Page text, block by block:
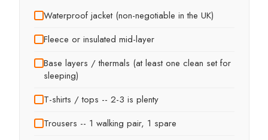
Waterproof jacket (non-negotiable in the UK)
Fleece or insulated mid-layer
Base layers / thermals (at least one clean set for
sleeping)
T-shirts / tops -- 2-3 is plenty
Trousers -- 1 walking pair, 1 spare